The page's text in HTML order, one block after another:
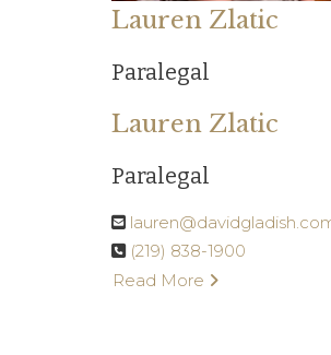
Lauren Zlatic
Paralegal
Lauren Zlatic
Paralegal
(219) 838-1900
Read More